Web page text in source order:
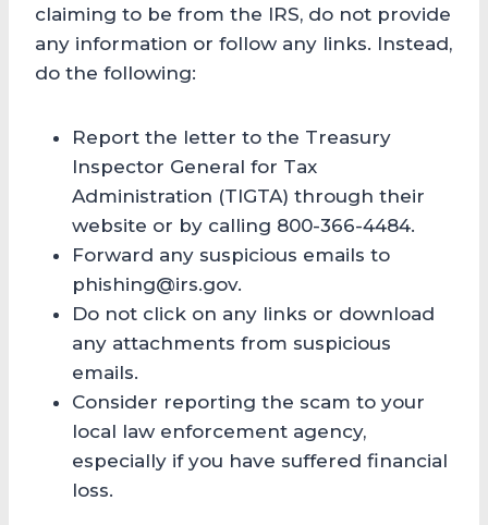
claiming to be from the IRS, do not provide
any information or follow any links. Instead,
do the following:
Report the letter to the Treasury
Inspector General for Tax
Administration (TIGTA) through their
website or by calling 800-366-4484.
Forward any suspicious emails to
phishing@irs.gov.
Do not click on any links or download
any attachments from suspicious
emails.
Consider reporting the scam to your
local law enforcement agency,
especially if you have suffered financial
loss.